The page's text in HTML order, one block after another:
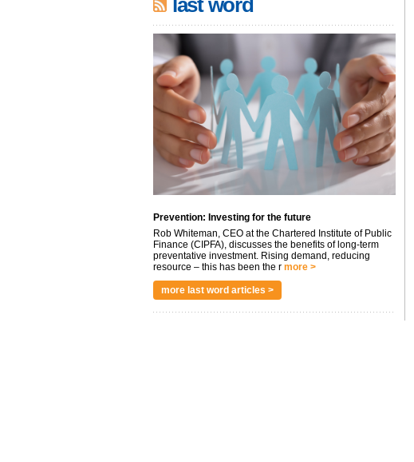
Prevention: Investing for the future
Rob Whiteman, CEO at the Chartered Institute of Public
Finance (CIPFA), discusses the benefits of long-term
preventative investment. Rising demand, reducing
resource – this has been the r more >
more last word articles >